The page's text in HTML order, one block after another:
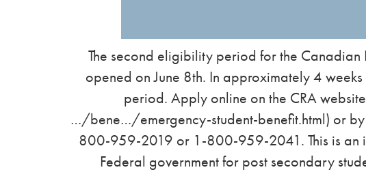
The second eligibility period for the Canadian
opened on June 8th. In approximately 4
period. Apply online on the CRA
…/bene…/emergency-student-benefit.html) or
800-959-2019 or 1-800-959-2041. This is an
Federal government for post secondary